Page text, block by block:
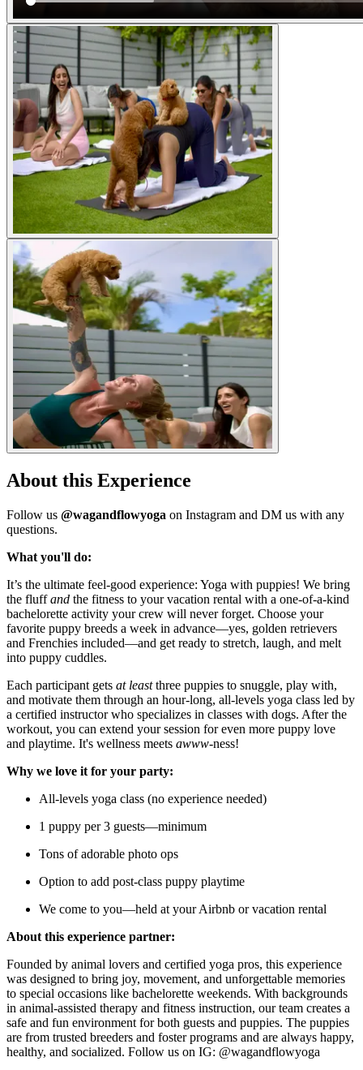
About this Experience
Follow us @wagandflowyoga on Instagram and DM us with any
questions.
What you'll do:
It’s the ultimate feel-good experience: Yoga with puppies! We bring
the fluffand the fitness to your vacation rental with a one-of-a-kind
bachelorette activity your crew will never forget. Choose your
favorite puppy breeds a week in advance—yes, golden retrievers
and Frenchies included—and get ready to stretch, laugh, and melt
into puppy cuddles.
Each participant gets at leastthree puppies to snuggle, play with,
and motivate them through an hour-long, all-levels yoga class led by
a certified instructor who specializes in classes with dogs. After the
workout, you can extend your session for even more puppy love
and playtime. It's wellness meets awww-ness!
Why we love it for your party:
All-levels yoga class (no experience needed)
1 puppy per 3 guests—minimum
Tons of adorable photo ops
Option to add post-class puppy playtime
We come to you—held at your Airbnb or vacation rental
About this experience partner:
Founded by animal lovers and certified yoga pros, this experience
was designed to bring joy, movement, and unforgettable memories
to special occasions like bachelorette weekends. With backgrounds
in animal-assisted therapy and fitness instruction, our team creates a
safe and fun environment for both guests and puppies. The puppies
are from trusted breeders and foster programs and are always happy,
healthy, and socialized. Follow us on IG: @wagandflowyoga